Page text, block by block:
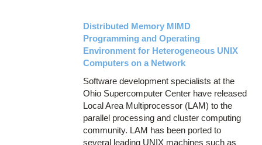
Distributed Memory MIMD
Programming and Operating
Environment for Heterogeneous UNIX
Computers on a Network
Software development specialists at the
Ohio Supercomputer Center have released
Local Area Multiprocessor (LAM) to the
parallel processing and cluster computing
community. LAM has been ported to
several leading UNIX machines such as